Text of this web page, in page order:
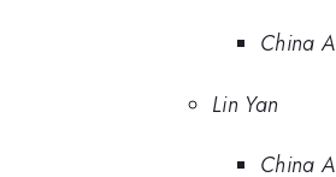
China
Lin Yan
China